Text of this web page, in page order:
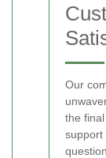
Our
the
support